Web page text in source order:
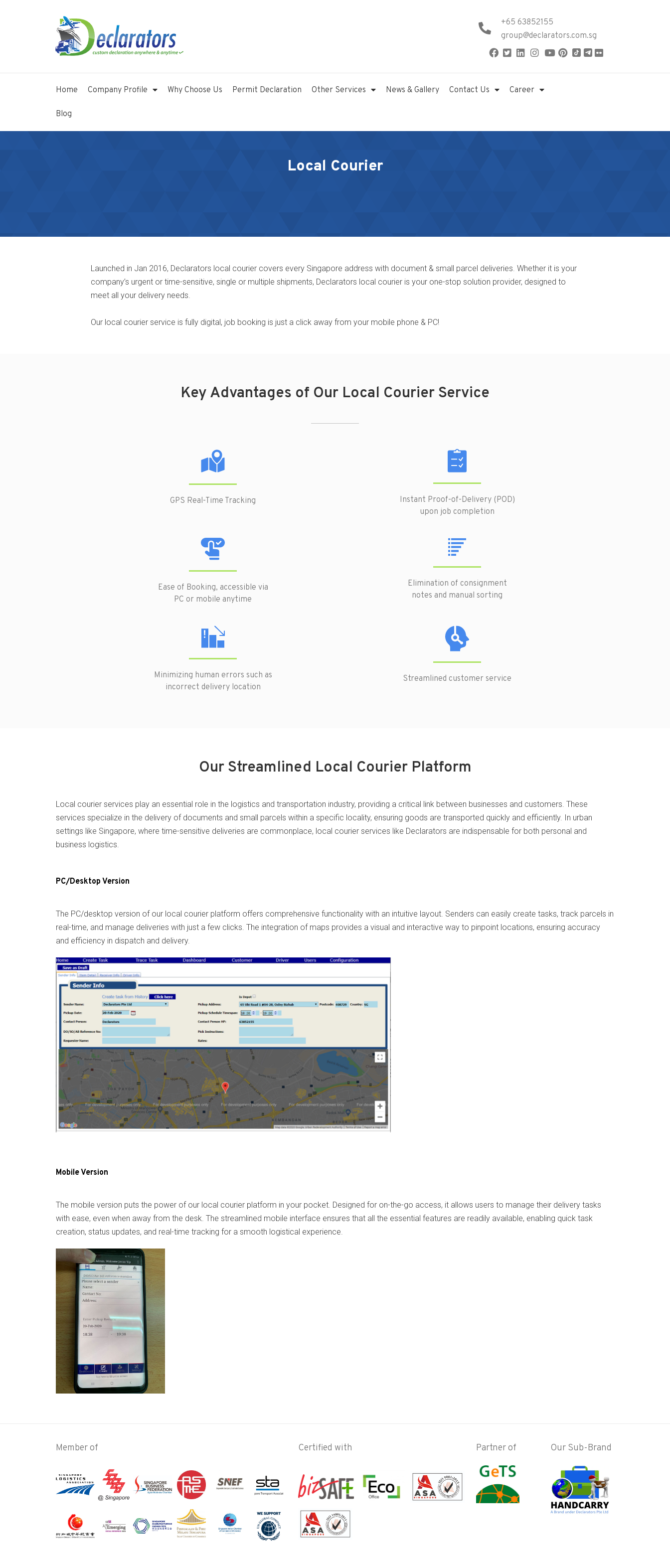
+65 63852155
group@declarators.com.sg
Home Company Profile Why Choose Us Permit Declaration Other Services News & Gallery Contact Us Career
Blog
Local Courier
Launched in Jan 2016, Declarators local courier covers every Singapore address with document & small parcel deliveries. Whether it is your
company’s urgent or time-sensitive, single or multiple shipments, Declarators local courier is your one-stop solution provider, designed to
meet all your delivery needs.
Our local courier service is fully digital, job booking is just a click away from your mobile phone & PC!
Key Advantages of Our Local Courier Service
GPS Real-Time Tracking
Instant Proof-of-Delivery (POD)
upon job completion
Ease of Booking, accessible via
PC or mobile anytime
Elimination of consignment
notes and manual sorting
Minimizing human errors such as
incorrect delivery location
Streamlined customer service
Our Streamlined Local Courier Platform
Local courier services play an essential role in the logistics and transportation industry, providing a critical link between businesses and customers. These
services specialize in the delivery of documents and small parcels within a specific locality, ensuring goods are transported quickly and efficiently. In urban
settings like Singapore, where time-sensitive deliveries are commonplace, local courier services like Declarators are indispensable for both personal and
business logistics.
PC/Desktop Version
The PC/desktop version of our local courier platform offers comprehensive functionality with an intuitive layout. Senders can easily create tasks, track parcels in
real-time, and manage deliveries with just a few clicks. The integration of maps provides a visual and interactive way to pinpoint locations, ensuring accuracy
and efficiency in dispatch and delivery.
Mobile Version
The mobile version puts the power of our local courier platform in your pocket. Designed for on-the-go access, it allows users to manage their delivery tasks
with ease, even when away from the desk. The streamlined mobile interface ensures that all the essential features are readily available, enabling quick task
creation, status updates, and real-time tracking for a smooth logistical experience.
Member of Certified with Partner of Our Sub-Brand